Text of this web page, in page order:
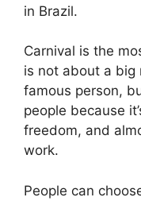
in Brazil.
Carnival is the
is not about a big
famous person,
people because
freedom, and
work.
People can